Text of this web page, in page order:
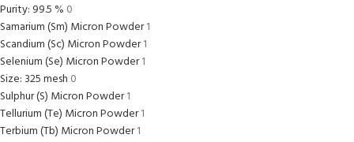
Purity: 99.5 % 0
Samarium (Sm) Micron Powder1
Scandium (Sc) Micron Powder1
Selenium (Se) Micron Powder1
Size: 325 mesh 0
Sulphur (S) Micron Powder1
Tellurium (Te) Micron Powder1
Terbium (Tb) Micron Powder1